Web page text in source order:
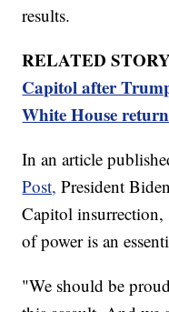
results.
RELATED
Capitol after
White House return
In an article
Post, President
Capitol insurrection,
of power is an
"We should be